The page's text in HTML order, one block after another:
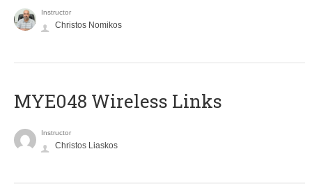
Instructor
Christos Nomikos
MYE048 Wireless Links
Instructor
Christos Liaskos